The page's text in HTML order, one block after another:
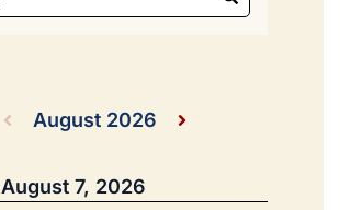
August 2026
August 7, 2026